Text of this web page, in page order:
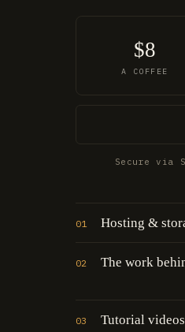
$8
A COFFEE
Secure via
01 Hosting &
02 The work
03 Tutorial videos